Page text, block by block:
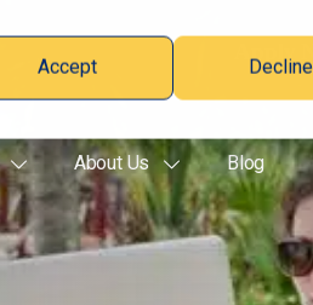
Accept Decline
About Us Blog